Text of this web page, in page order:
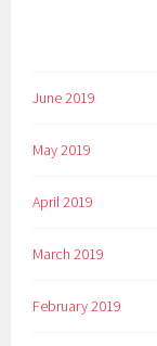
June 2019
May 2019
April 2019
March 2019
February 2019